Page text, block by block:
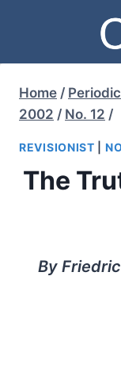
content
Home /
2002 / No. 12 /
REVISIONIST
The
By